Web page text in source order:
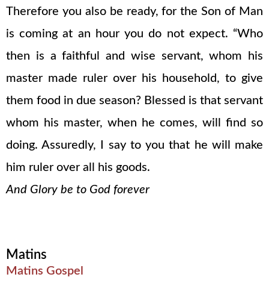
Therefore you also be ready, for the Son of Man
is coming at an hour you do not expect. “Who
then is a faithful and wise servant, whom his
master made ruler over his household, to give
them food in due season? Blessed is that servant
whom his master, when he comes, will find so
doing. Assuredly, I say to you that he will make
him ruler over all his goods.
And Glory be to God forever
Matins
Matins Gospel